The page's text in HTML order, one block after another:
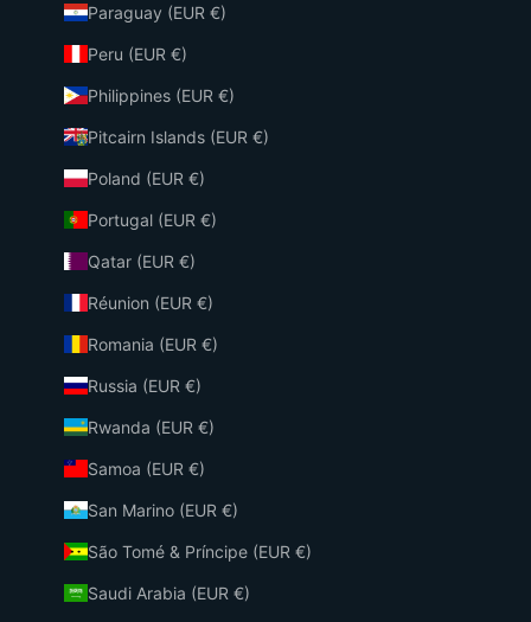
Paraguay (EUR €)
Peru (EUR €)
Philippines (EUR €)
Pitcairn Islands (EUR €)
Poland (EUR €)
Portugal (EUR €)
Qatar (EUR €)
Réunion (EUR €)
Romania (EUR €)
Russia (EUR €)
Rwanda (EUR €)
Samoa (EUR €)
San Marino (EUR €)
São Tomé & Príncipe (EUR €)
Saudi Arabia (EUR €)